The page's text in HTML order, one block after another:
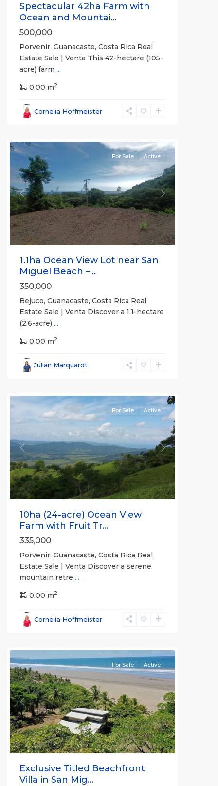
Spectacular 42ha Farm with
Ocean and Mountai...
500,000
Porvenir, Guanacaste, Costa Rica Real
Estate Sale | Venta This 42-hectare (105-
acre) farm ...
0.00 m2
Cornelia Hoffmeister
Parrita,
Puntarenas
Previous Next
For Sale Active
1.1ha Ocean View Lot near San
Miguel Beach –...
350,000
Bejuco, Guanacaste, Costa Rica Real
Estate Sale | Venta Discover a 1.1-hectare
(2.6-acre) ...
0.00 m2
Julian Marquardt
Bejuco
Guanacaste
Nandayure
Porvenir,
Puntarenas
Previous Next
For Sale Active
10ha (24-acre) Ocean View
Farm with Fruit Tr...
335,000
Porvenir, Guanacaste, Costa Rica Real
Estate Sale | Venta Discover a serene
mountain retre ...
0.00 m2
Cornelia Hoffmeister
Parrita,
Puntarenas
Previous Next
For Sale Active
Exclusive Titled Beachfront
Villa in San Mig...